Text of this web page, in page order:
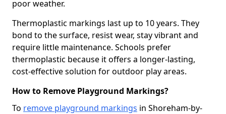
poor weather.
Thermoplastic markings last up to 10 years. They
bond to the surface, resist wear, stay vibrant and
require little maintenance. Schools prefer
thermoplastic because it offers a longer-lasting,
cost-effective solution for outdoor play areas.
How to Remove Playground Markings?
To remove playground markings in Shoreham-by-